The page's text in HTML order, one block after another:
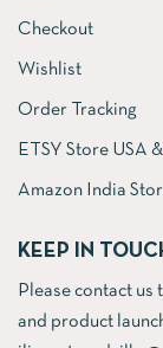
Checkout
Wishlist
Order Tracking
ETSY Store USA
Amazon India
KEEP IN
Please contact
and product